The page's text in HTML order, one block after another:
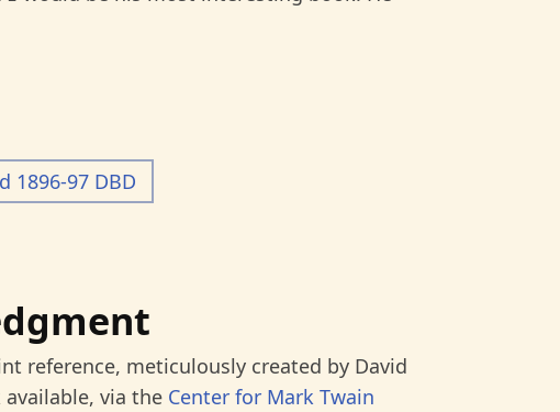
1896-97 DBD
reference, meticulously created by David
via the Center for Mark Twain